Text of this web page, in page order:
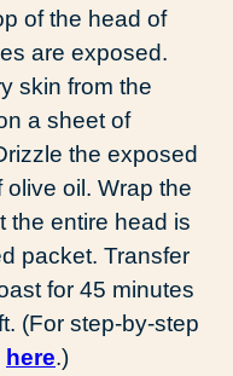
of the head of
are exposed.
skin from the
a sheet of
the exposed
oil. Wrap the
the entire head is
packet. Transfer
for 45 minutes
(For step-by-step
here.)